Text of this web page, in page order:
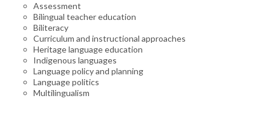
BILINGUAL RESEARCH JOURNAL
NABE JOURNAL OF RESEARCH & PRACTICE
(NJRP)
NABE GLOBAL PERSPECTIVES MAGAZINE
Assessment
Bilingual teacher education
Biliteracy
Curriculum and instructional approaches
Heritage language education
Indigenous languages
Language policy and planning
Language politics
Multilingualism